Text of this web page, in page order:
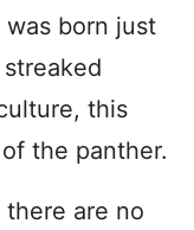
born just
this
the panther.
are no